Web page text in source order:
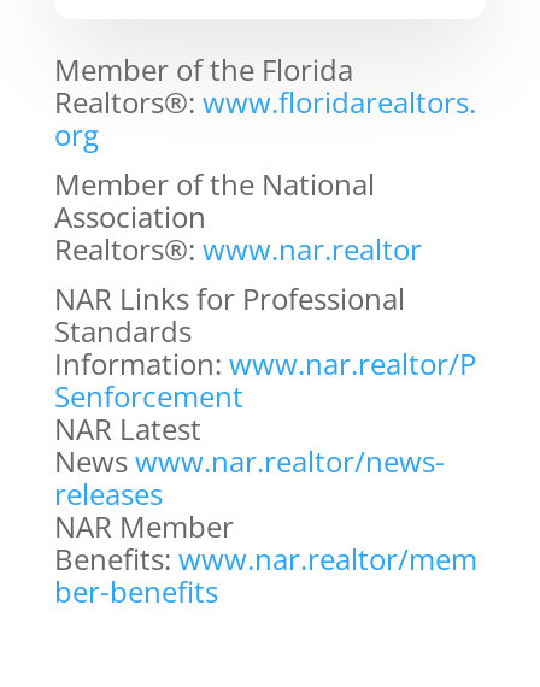
Member of the Florida
Realtors®: www.floridarealtors.
org
Member of the National
Association
Realtors®: www.nar.realtor
NAR Links for Professional
Standards
Information: www.nar.realtor/P
Senforcement
NAR Latest
Newswww.nar.realtor/news-
releases
NAR Member
Benefits: www.nar.realtor/mem
ber-benefits